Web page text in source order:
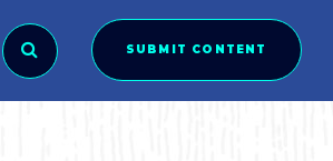
SUBMIT CONTENT